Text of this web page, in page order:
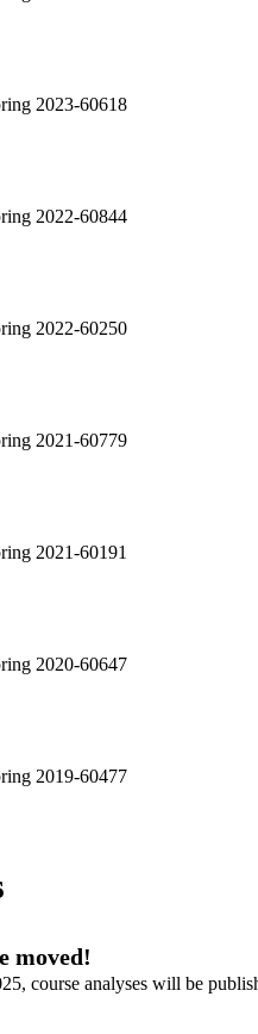
2023-60618
2022-60844
2022-60250
2021-60779
2021-60191
2020-60647
2019-60477
moved!
course analyses will be